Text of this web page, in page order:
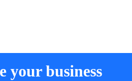
your business